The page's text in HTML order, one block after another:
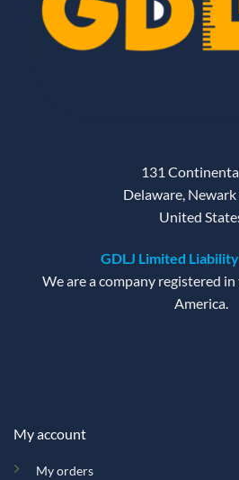
131
Delaware,
United
GDLJ Limited
We are a company registered
America.
My account
My orders